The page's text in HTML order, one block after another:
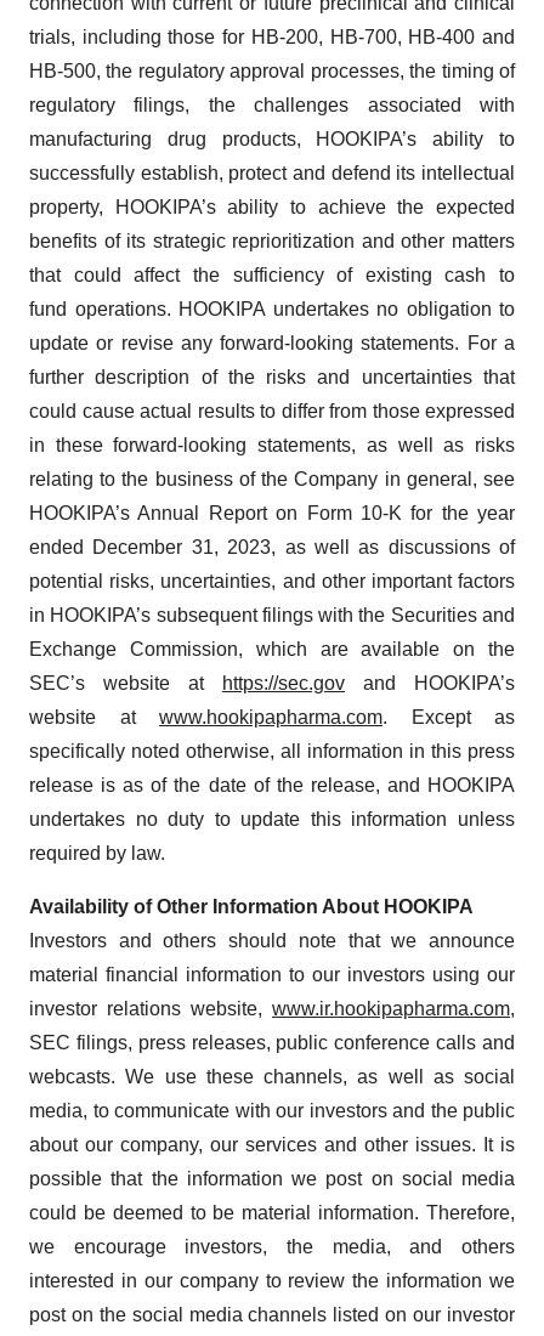
consent or withdraw it. For more info, see ourPrivacy
trials, including those for HB-200, HB-700, HB-400 and
HB-500, the regulatory approval processes, the timing of
regulatory filings, the challenges associated with
manufacturing drug products, HOOKIPA’s ability to
successfully establish, protect and defend its intellectual
property,
HOOKIPA’s ability to achieve the expected
benefits of its strategic reprioritization and other matters
that could affect the sufficiency of existing cash to
fund operations. HOOKIPA undertakes no obligation to
update or revise any forward-looking statements. For a
further description of the risks and uncertainties that
could cause actual results to differ from those expressed
in these forward-looking statements, as well as risks
relating to the business of the Company in general, see
HOOKIPA’s Annual Report on Form 10-K for the year
ended December 31, 2023, as well as discussions of
potential risks, uncertainties, and other important factors
in HOOKIPA’s subsequent filings with the Securities and
Exchange Commission, which are available on the
SEC’s website at
https://sec.gov and HOOKIPA’s
website at www.hookipapharma.com. Except as
specifically noted otherwise, all information in this press
release is as of the date of the release, and HOOKIPA
undertakes no duty to update this information unless
required by law.
Availability of Other Information About HOOKIPA
Investors and others should note that we announce
material financial information to our investors using our
investor relations website, www.ir.hookipapharma.com,
SEC filings, press releases, public conference calls and
webcasts. We use these channels, as well as social
media, to communicate with our investors and the public
about our company, our services and other issues. It is
possible that the information we post on social media
could be deemed to be material information. Therefore,
we encourage investors, the media, and others
interested in our company to review the information we
post on the social media channels listed on our investor